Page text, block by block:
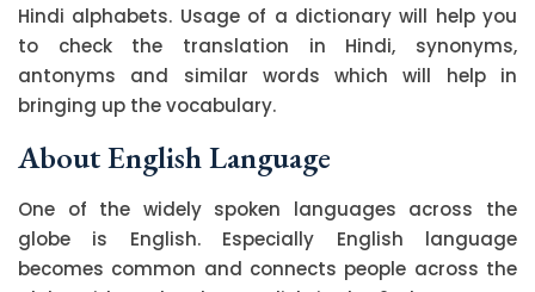
Hindi alphabets. Usage of a dictionary will help you
to check the translation in Hindi, synonyms,
antonyms and similar words which will help in
bringing up the vocabulary.
About English Language
One of the widely spoken languages across the
globe is English. Especially English language
becomes common and connects people across the